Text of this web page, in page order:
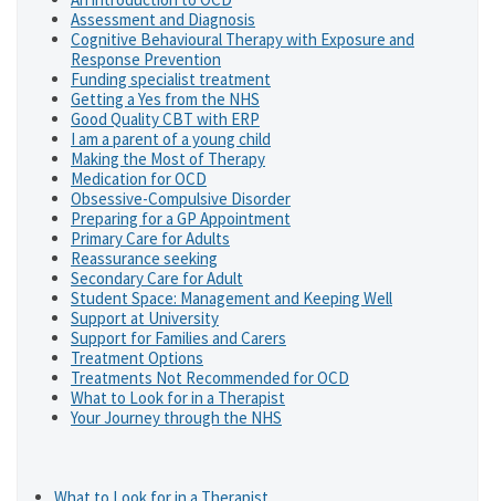
Assessment and Diagnosis
Cognitive Behavioural Therapy with Exposure and
Response Prevention
Funding specialist treatment
Getting a Yes from the NHS
Good Quality CBT with ERP
I am a parent of a young child
Making the Most of Therapy
Medication for OCD
Obsessive-Compulsive Disorder
Preparing for a GP Appointment
Primary Care for Adults
Reassurance seeking
Secondary Care for Adult
Student Space: Management and Keeping Well
Support at University
Support for Families and Carers
Treatment Options
Treatments Not Recommended for OCD
What to Look for in a Therapist
Your Journey through the NHS